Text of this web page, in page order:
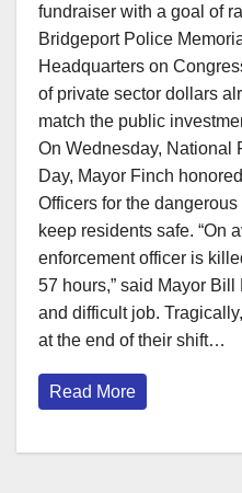
fundraiser with a goal of
Bridgeport Police
Headquarters on
of private sector dollars
match the public
On Wednesday, National
Day, Mayor Finch
Officers for the
keep residents safe. “On
enforcement officer is
57 hours,” said Mayor Bill
and difficult job.
at the end of their shift…
Read More